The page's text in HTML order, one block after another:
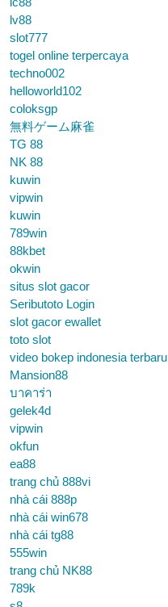
lv88
slot777
togel online terpercaya
techno002
helloworld102
coloksgp
無料ゲーム麻雀
TG 88
NK 88
kuwin
vipwin
kuwin
789win
88kbet
okwin
situs slot gacor
Seributoto Login
slot gacor ewallet
toto slot
video bokep indonesia terbaru
Mansion88
บาคาร่า
gelek4d
vipwin
okfun
ea88
trang chủ 888vi
nhà cái 888p
nhà cái win678
nhà cái tg88
555win
trang chủ NK88
789k